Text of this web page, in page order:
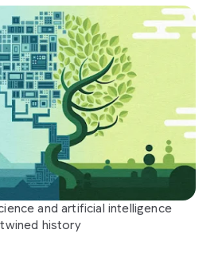
and artificial intelligence
history